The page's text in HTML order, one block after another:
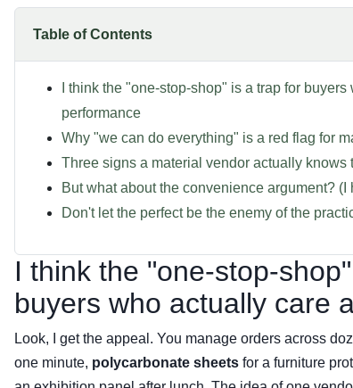
Table of Contents
I think the "one-stop-shop" is a trap for
performance
Why "we can do everything" is a red flag for
Three signs a material vendor actually knows
But what about the convenience argument? (I
Don't let the perfect be the enemy of the
I think the "one-stop-
buyers who actually care
Look, I get the appeal. You manage orders across
one minute, polycarbonate sheets for a furniture